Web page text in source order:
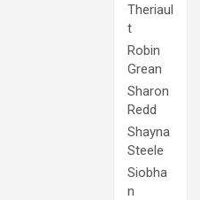
Theriaul
t
Robin
Grean
Sharon
Redd
Shayna
Steele
Siobha
n